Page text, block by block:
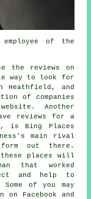
of the
the reviews on
way to look for
Heathfield, and
of companies
Another
reviews for a
is Bing Places
main rival
out there.
places will
that worked
and help to
of you may
Facebook and